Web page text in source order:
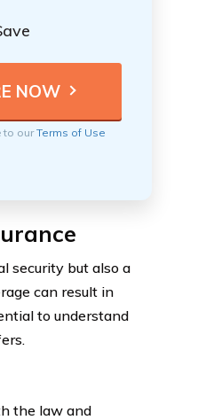
to ourTerms of Use
security but also a
can result in
to understand
the law and